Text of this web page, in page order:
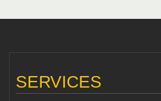
SERVICES